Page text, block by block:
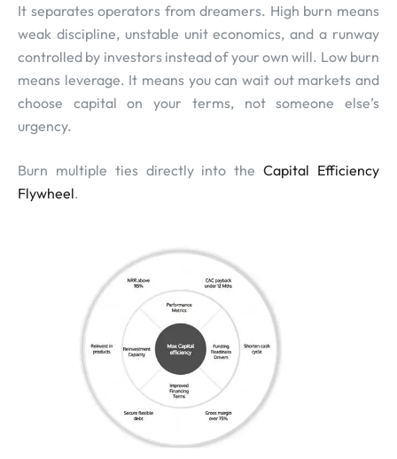
It separates operators from dreamers. High burn means
weak discipline, unstable unit economics, and a runway
controlled by investors instead of your own will. Low burn
means leverage. It means you can wait out markets and
choose capital on your terms, not someone else’s
urgency.
Burn multiple ties directly into theCapital Efficiency
Flywheel.